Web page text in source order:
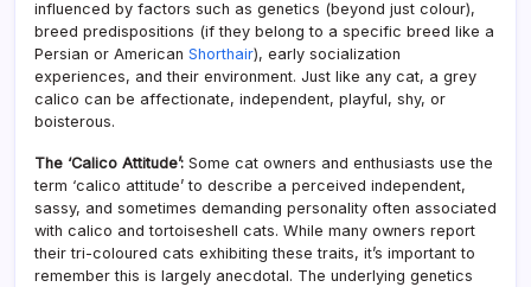
influenced by factors such as genetics (beyond just colour),
breed predispositions (if they belong to a specific breed like a
Persian or American Shorthair), early socialization
experiences, and their environment. Just like any cat, a grey
calico can be affectionate, independent, playful, shy, or
boisterous.
The ‘Calico Attitude’: Some cat owners and enthusiasts use the
term ‘calico attitude’ to describe a perceived independent,
sassy, and sometimes demanding personality often associated
with calico and tortoiseshell cats. While many owners report
their tri-coloured cats exhibiting these traits, it’s important to
remember this is largely anecdotal. The underlying genetics